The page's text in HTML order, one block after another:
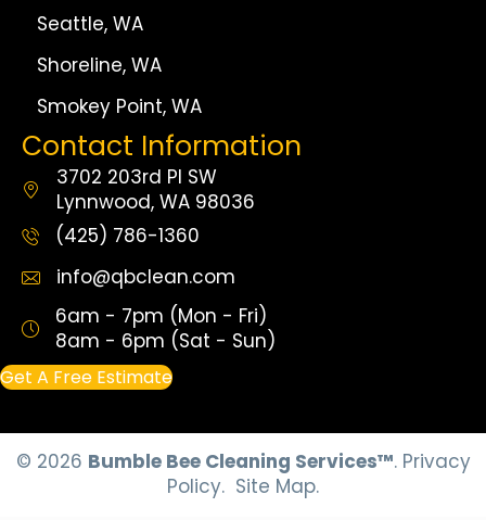
Seattle, WA
Shoreline, WA
Smokey Point, WA
Contact Information
3702 203rd Pl SW
Lynnwood, WA 98036
(425) 786-1360
info@qbclean.com
6am - 7pm (Mon - Fri)
8am - 6pm (Sat - Sun)
Get A Free Estimate
© 2026 Bumble Bee Cleaning Services™. Privacy
Policy. Site Map.